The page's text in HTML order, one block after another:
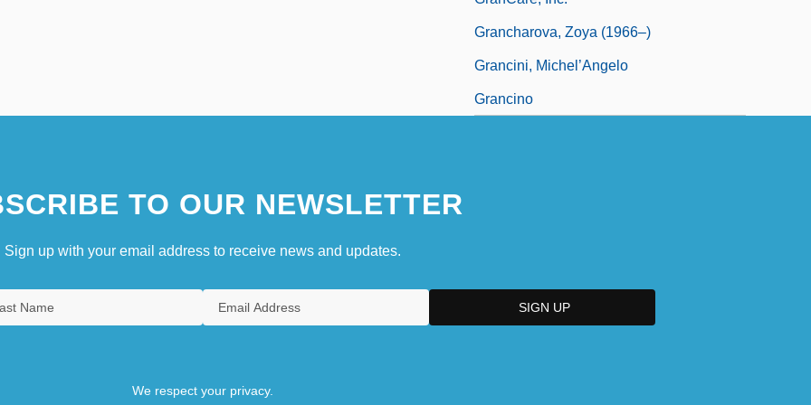
Grancharova, Zoya (1966–)
Grancini, Michel’Angelo
Grancino
TO OUR NEWSLETTER
Sign up with your email address to receive news and updates.
We respect your privacy.